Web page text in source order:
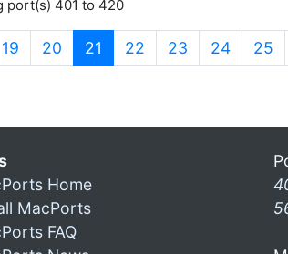
port(s) 401 to 420
19 20 21 (current)
22 23 24 25
Home
MacPorts
FAQ